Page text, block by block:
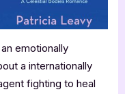
emotionally
a internationally
fighting to heal